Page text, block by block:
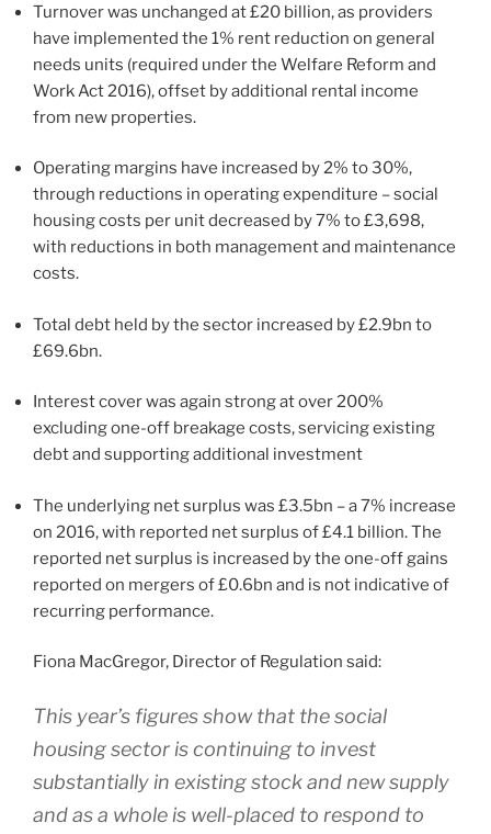
Turnover was unchanged at £20 billion, as providers
have implemented the 1% rent reduction on general
needs units (required under the Welfare Reform and
Work Act 2016), offset by additional rental income
from new properties.
Operating margins have increased by 2% to 30%,
through reductions in operating expenditure – social
housing costs per unit decreased by 7% to £3,698,
with reductions in both management and maintenance
costs.
Total debt held by the sector increased by £2.9bn to
£69.6bn.
Interest cover was again strong at over 200%
excluding one-off breakage costs, servicing existing
debt and supporting additional investment
The underlying net surplus was £3.5bn – a 7% increase
on 2016, with reported net surplus of £4.1 billion. The
reported net surplus is increased by the one-off gains
reported on mergers of £0.6bn and is not indicative of
recurring performance.
Fiona MacGregor, Director of Regulation said:
This year’s figures show that the social
housing sector is continuing to invest
substantially in existing stock and new supply
and as a whole is well-placed to respond to